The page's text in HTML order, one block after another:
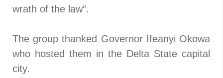
wrath of the law”.
The group thanked Governor Ifeanyi Okowa
who hosted them in the Delta State capital
city.